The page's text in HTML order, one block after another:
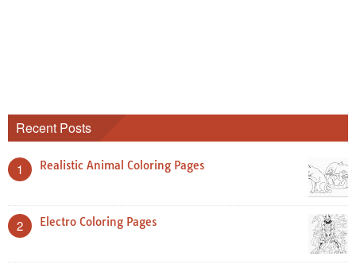
Recent Posts
1 Realistic Animal Coloring Pages
2 Electro Coloring Pages